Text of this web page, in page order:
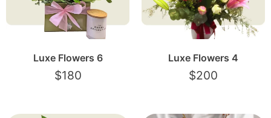
Luxe Flowers 6
$180
Luxe Flowers 4
$200